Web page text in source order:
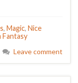
, Magic, Nice
Fantasy
Leave comment